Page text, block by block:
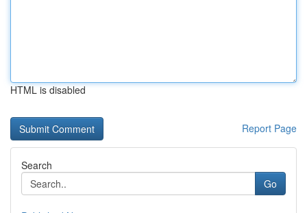
HTML is disabled
Report Page
Search
Go